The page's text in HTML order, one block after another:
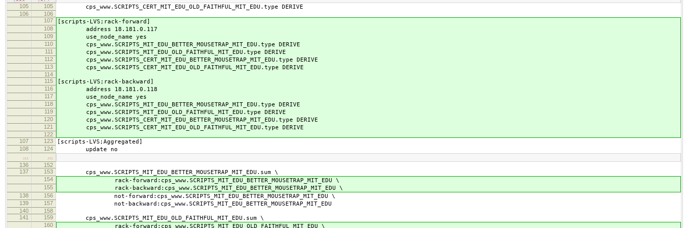
105
105 cps_www.SCRIPTS_CERT_MIT_EDU_OLD_FAITHFUL_MIT_EDU.type DERIVE
106
106
107
[scripts-LVS;rack-forward]
108 address 18.181.0.117
109 use_node_name yes
110 cps_www.SCRIPTS_MIT_EDU_BETTER_MOUSETRAP_MIT_EDU.type DERIVE
111 cps_www.SCRIPTS_MIT_EDU_OLD_FAITHFUL_MIT_EDU.type DERIVE
112 cps_www.SCRIPTS_CERT_MIT_EDU_BETTER_MOUSETRAP_MIT_EDU.type DERIVE
113 cps_www.SCRIPTS_CERT_MIT_EDU_OLD_FAITHFUL_MIT_EDU.type DERIVE
114
115
[scripts-LVS;rack-backward]
116 address 18.181.0.118
117 use_node_name yes
118 cps_www.SCRIPTS_MIT_EDU_BETTER_MOUSETRAP_MIT_EDU.type DERIVE
119 cps_www.SCRIPTS_MIT_EDU_OLD_FAITHFUL_MIT_EDU.type DERIVE
120 cps_www.SCRIPTS_CERT_MIT_EDU_BETTER_MOUSETRAP_MIT_EDU.type DERIVE
121 cps_www.SCRIPTS_CERT_MIT_EDU_OLD_FAITHFUL_MIT_EDU.type DERIVE
122
107
123 [scripts-LVS;Aggregated]
108 124 update no
136
152
137
153 cps_www.SCRIPTS_MIT_EDU_BETTER_MOUSETRAP_MIT_EDU.sum \
154 rack-forward:cps_www.SCRIPTS_MIT_EDU_BETTER_MOUSETRAP_MIT_EDU \
155 rack-backward:cps_www.SCRIPTS_MIT_EDU_BETTER_MOUSETRAP_MIT_EDU \
138 156 not-forward:cps_www.SCRIPTS_MIT_EDU_BETTER_MOUSETRAP_MIT_EDU \
139 157 not-backward:cps_www.SCRIPTS_MIT_EDU_BETTER_MOUSETRAP_MIT_EDU
140
158
141
159 cps_www.SCRIPTS_MIT_EDU_OLD_FAITHFUL_MIT_EDU.sum \
160 rack-forward:cps_www.SCRIPTS_MIT_EDU_OLD_FAITHFUL_MIT_EDU \